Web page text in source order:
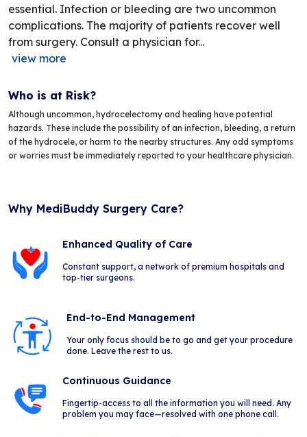
essential. Infection or bleeding are two uncommon
complications. The majority of patients recover well
from surgery. Consult a physician for...
view more
Who is at Risk?
Although uncommon, hydrocelectomy and healing have potential
hazards. These include the possibility of an infection, bleeding, a return
of the hydrocele, or harm to the nearby structures. Any odd symptoms
or worries must be immediately reported to your healthcare physician.
Why MediBuddy Surgery Care?
Enhanced Quality of Care
Constant support, a network of premium hospitals and
top-tier surgeons.
End-to-End Management
Your only focus should be to go and get your procedure
done. Leave the rest to us.
Continuous Guidance
Fingertip-access to all the information you will need. Any
problem you may face—resolved with one phone call.